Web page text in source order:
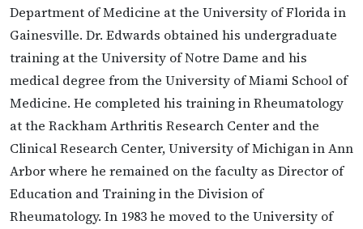
Department of Medicine at the University of Florida in
Gainesville. Dr. Edwards obtained his undergraduate
training at the University of Notre Dame and his
medical degree from the University of Miami School of
Medicine. He completed his training in Rheumatology
at the Rackham Arthritis Research Center and the
Clinical Research Center, University of Michigan in Ann
Arbor where he remained on the faculty as Director of
Education and Training in the Division of
Rheumatology. In 1983 he moved to the University of